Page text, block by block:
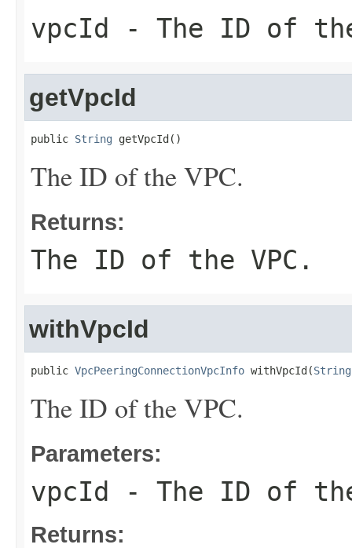
vpcId - The ID of
getVpcId
public String getVpcId()
The ID of the VPC.
Returns:
The ID of the VPC.
withVpcId
public VpcPeeringConnectionVpcInfo withVpcId(String
The ID of the VPC.
Parameters:
vpcId - The ID of
Returns: